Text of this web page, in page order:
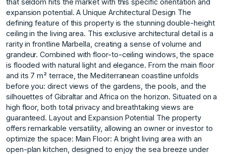
expansion potential. A Unique Architectural Design The
defining feature of this property is the stunning double-height
ceiling in the living area. This exclusive architectural detail is a
rarity in frontline Marbella, creating a sense of volume and
grandeur. Combined with floor-to-ceiling windows, the space
is flooded with natural light and elegance. From the main floor
and its 7 m² terrace, the Mediterranean coastline unfolds
before you: direct views of the gardens, the pools, and the
silhouettes of Gibraltar and Africa on the horizon. Situated on a
high floor, both total privacy and breathtaking views are
guaranteed. Layout and Expansion Potential The property
offers remarkable versatility, allowing an owner or investor to
optimize the space: Main Floor: A bright living area with an
open-plan kitchen, designed to enjoy the sea breeze under